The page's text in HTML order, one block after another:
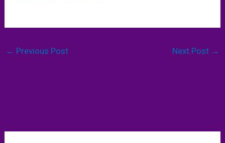
← Previous Post Next Post →